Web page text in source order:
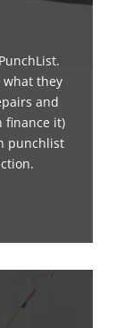
what they
and
finance it)
punchlist